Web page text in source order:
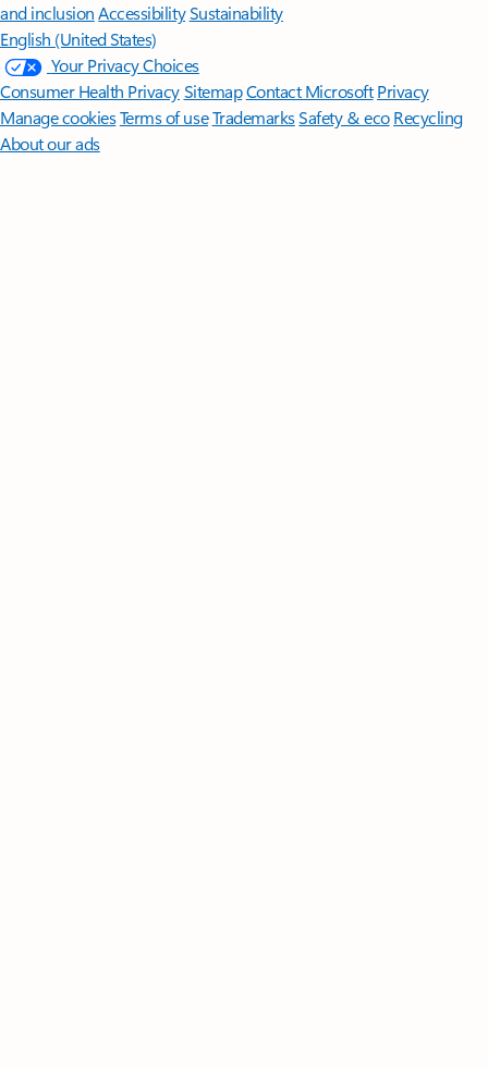
and inclusion AccessibilitySustainability
English (United States)
Your Privacy Choices
Consumer Health PrivacySitemapContact Microsoft Privacy
Manage cookiesTerms of useTrademarksSafety & eco Recycling
About our ads